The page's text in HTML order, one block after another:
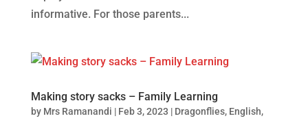
informative. For those parents...
Making story sacks – Family Learning
by Mrs Ramanandi | Feb 3, 2023 | Dragonflies, English,